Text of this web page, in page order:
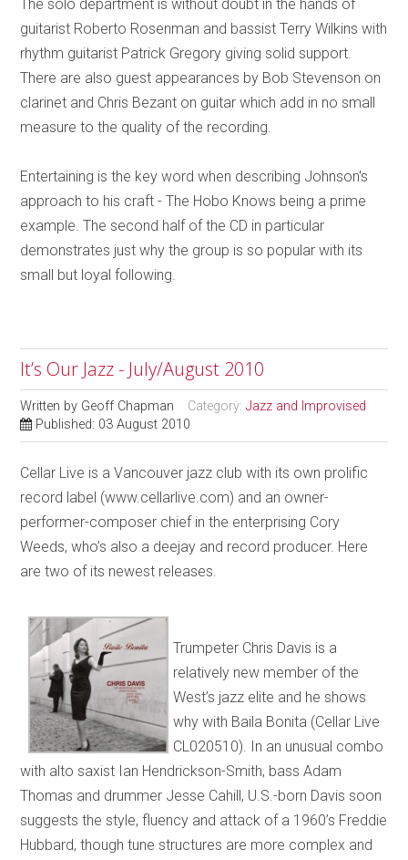
The solo department is without doubt in the hands of
guitarist Roberto Rosenman and bassist Terry Wilkins with
rhythm guitarist Patrick Gregory giving solid support.
There are also guest appearances by Bob Stevenson on
clarinet and Chris Bezant on guitar which add in no small
measure to the quality of the recording.
Entertaining is the key word when describing Johnson's
approach to his craft - The Hobo Knows being a prime
example. The second half of the CD in particular
demonstrates just why the group is so popular with its
small but loyal following.
It’s Our Jazz - July/August 2010
Written by Geoff Chapman Category:Jazz and Improvised
Published: 03 August 2010
Cellar Live is a Vancouver jazz club with its own prolific
record label (www.cellarlive.com) and an owner-
performer-composer chief in the enterprising Cory
Weeds, who’s also a deejay and record producer. Here
are two of its newest releases.
Trumpeter Chris Davis is a
relatively new member of the
West’s jazz elite and he shows
why with Baila Bonita (Cellar Live
CL020510). In an unusual combo
with alto saxist Ian Hendrickson-Smith, bass Adam
Thomas and drummer Jesse Cahill, U.S.-born Davis soon
suggests the style, fluency and attack of a 1960’s Freddie
Hubbard, though tune structures are more complex and